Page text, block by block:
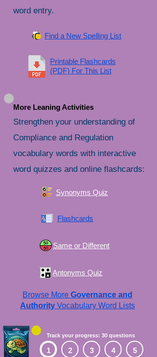
word entry.
Find a New Spelling List
Printable Flashcards
(PDF) For This List
More Leaning Activities
Strengthen your understanding of
Compliance and Regulation
vocabulary words with interactive
word quizzes and online flashcards:
Synonyms Quiz
Flashcards
Same or Different
Antonyms Quiz
Browse More Governance and
Authority Vocabulary Word Lists
Track your progress: 30 questions
1 2 3 4 5